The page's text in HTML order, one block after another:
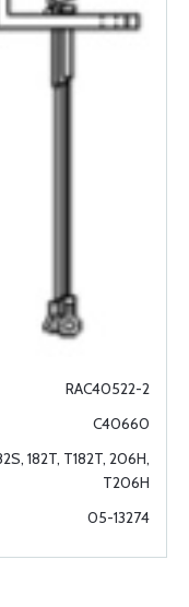
RAC40522-2
C40660
182T, T182T, 206H,
T206H
05-13274